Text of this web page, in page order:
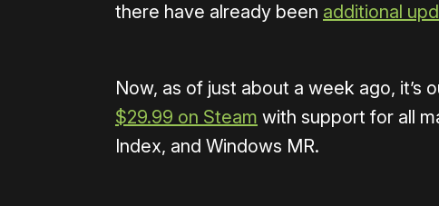
there have already been additional
Now, as of just about a week ago, it’s
$29.99 on Steam with support for all
Index, and Windows MR.